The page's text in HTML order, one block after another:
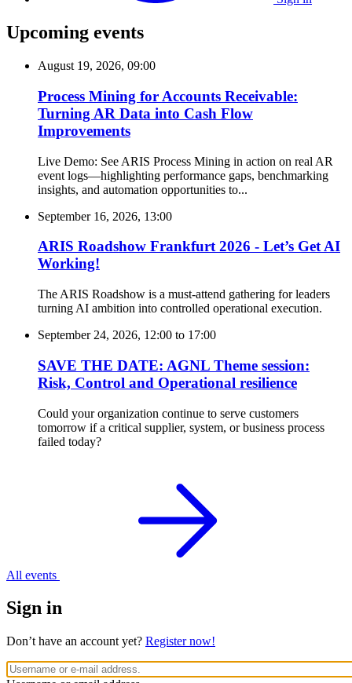
Upcoming events
August 19, 2026, 09:00
Process Mining for Accounts Receivable:
Turning AR Data into Cash Flow
Improvements
Live Demo: See ARIS Process Mining in action on real AR
event logs—highlighting performance gaps, benchmarking
insights, and automation opportunities to...
September 16, 2026, 13:00
ARIS Roadshow Frankfurt 2026 - Let’s Get AI
Working!
The ARIS Roadshow is a must-attend gathering for leaders
turning AI ambition into controlled operational execution.
September 24, 2026, 12:00 to 17:00
SAVE THE DATE: AGNL Theme session:
Risk, Control and Operational resilience
Could your organization continue to serve customers
tomorrow if a critical supplier, system, or business process
failed today?
All events
Sign in
Don’t have an account yet? Register now!